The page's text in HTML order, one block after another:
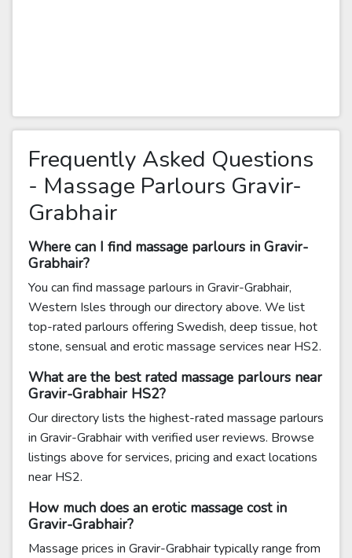
Frequently Asked Questions
- Massage Parlours Gravir-
Grabhair
Where can I find massage parlours in Gravir-
Grabhair?
You can find massage parlours in Gravir-Grabhair,
Western Isles through our directory above. We list
top-rated parlours offering Swedish, deep tissue, hot
stone, sensual and erotic massage services near HS2.
What are the best rated massage parlours near
Gravir-Grabhair HS2?
Our directory lists the highest-rated massage parlours
in Gravir-Grabhair with verified user reviews. Browse
listings above for services, pricing and exact locations
near HS2.
How much does an erotic massage cost in
Gravir-Grabhair?
Massage prices in Gravir-Grabhair typically range from